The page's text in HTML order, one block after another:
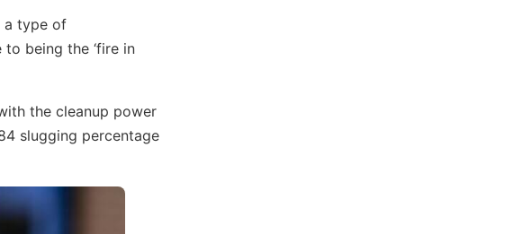
a type of
being the ‘fire in
the cleanup power
slugging percentage